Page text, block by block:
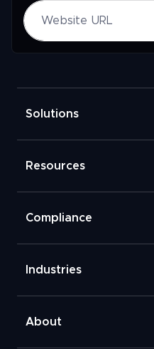
Website URL
Solutions
Resources
Compliance
Industries
About